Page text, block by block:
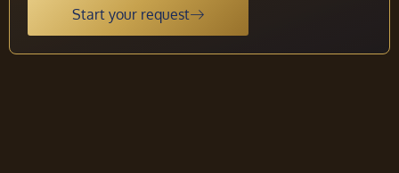
Start your request